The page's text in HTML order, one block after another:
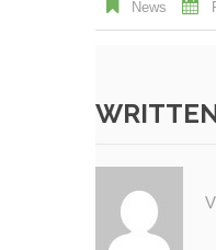
News